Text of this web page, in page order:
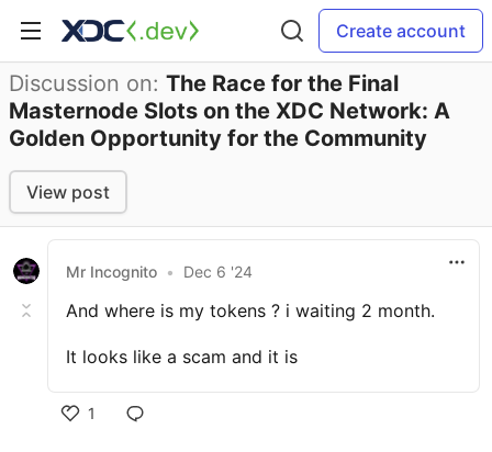
Create account
Discussion on: The Race for the Final
Masternode Slots on the XDC Network: A
Golden Opportunity for the Community
View post
Mr Incognito • Dec 6 '24
And where is my tokens ? i waiting 2 month.
It looks like a scam and it is
1